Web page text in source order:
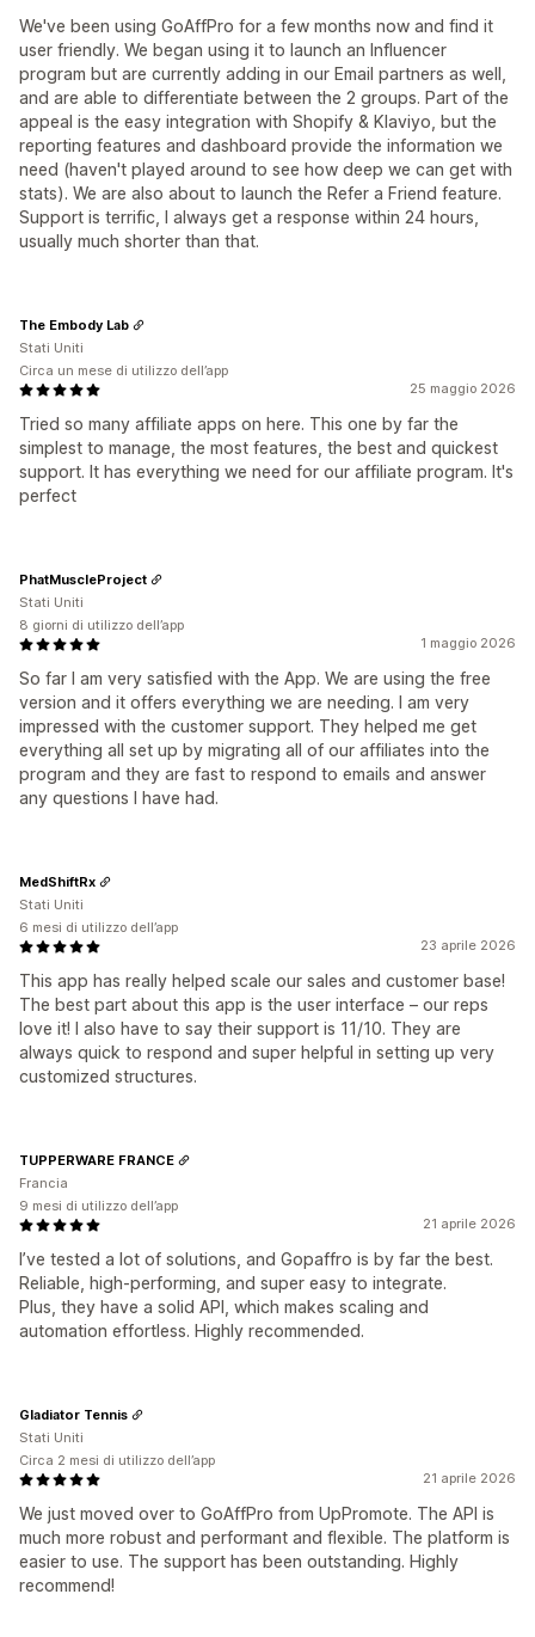
We've been using GoAffPro for a few months now and find it
user friendly. We began using it to launch an Influencer
program but are currently adding in our Email partners as well,
and are able to differentiate between the 2 groups. Part of the
appeal is the easy integration with Shopify & Klaviyo, but the
reporting features and dashboard provide the information we
need (haven't played around to see how deep we can get with
stats). We are also about to launch the Refer a Friend feature.
Support is terrific, I always get a response within 24 hours,
usually much shorter than that.
25 maggio 2026
Tried so many affiliate apps on here. This one by far the
simplest to manage, the most features, the best and quickest
support. It has everything we need for our affiliate program. It's
perfect
The Embody Lab
Stati Uniti
Circa un mese di utilizzo dell’app
1 maggio 2026
So far I am very satisfied with the App. We are using the free
version and it offers everything we are needing. I am very
impressed with the customer support. They helped me get
everything all set up by migrating all of our affiliates into the
program and they are fast to respond to emails and answer
any questions I have had.
PhatMuscleProject
Stati Uniti
8 giorni di utilizzo dell’app
23 aprile 2026
This app has really helped scale our sales and customer base!
The best part about this app is the user interface – our reps
love it! I also have to say their support is 11/10. They are
always quick to respond and super helpful in setting up very
customized structures.
MedShiftRx
Stati Uniti
6 mesi di utilizzo dell’app
21 aprile 2026
I’ve tested a lot of solutions, and Gopaffro is by far the best.
Reliable, high-performing, and super easy to integrate.
Plus, they have a solid API, which makes scaling and
automation effortless. Highly recommended.
TUPPERWARE FRANCE
Francia
9 mesi di utilizzo dell’app
21 aprile 2026
We just moved over to GoAffPro from UpPromote. The API is
much more robust and performant and flexible. The platform is
easier to use. The support has been outstanding. Highly
recommend!
Gladiator Tennis
Stati Uniti
Circa 2 mesi di utilizzo dell’app